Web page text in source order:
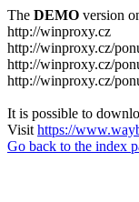
The DEMO version
http://winproxy.cz
http://winproxy.cz/
http://winproxy.cz/
http://winproxy.cz/
It is possible to
Visit https://
Go back to the index